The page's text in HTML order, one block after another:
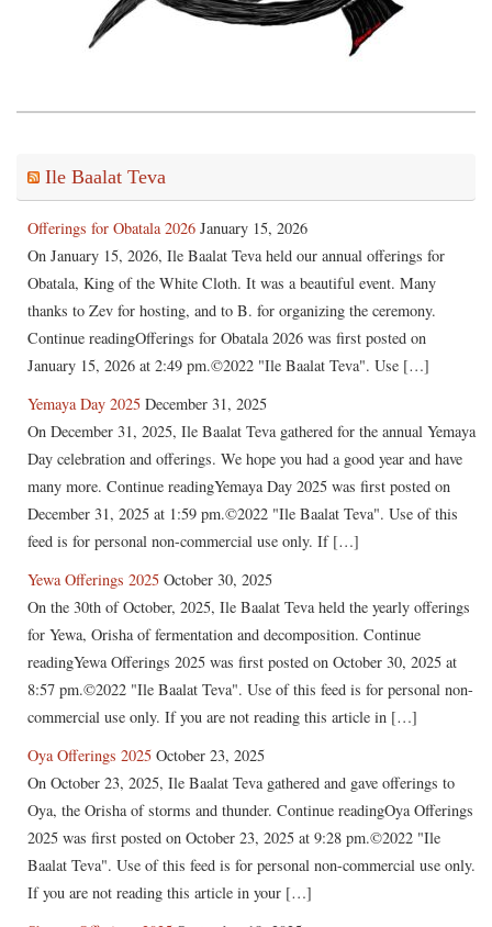
Ile Baalat Teva
Offerings for Obatala 2026 January 15, 2026
On January 15, 2026, Ile Baalat Teva held our annual offerings for
Obatala, King of the White Cloth. It was a beautiful event. Many
thanks to Zev for hosting, and to B. for organizing the ceremony.
Continue readingOfferings for Obatala 2026 was first posted on
January 15, 2026 at 2:49 pm.©2022 "Ile Baalat Teva". Use […]
Yemaya Day 2025 December 31, 2025
On December 31, 2025, Ile Baalat Teva gathered for the annual Yemaya
Day celebration and offerings. We hope you had a good year and have
many more. Continue readingYemaya Day 2025 was first posted on
December 31, 2025 at 1:59 pm.©2022 "Ile Baalat Teva". Use of this
feed is for personal non-commercial use only. If […]
Yewa Offerings 2025 October 30, 2025
On the 30th of October, 2025, Ile Baalat Teva held the yearly offerings
for Yewa, Orisha of fermentation and decomposition. Continue
readingYewa Offerings 2025 was first posted on October 30, 2025 at
8:57 pm.©2022 "Ile Baalat Teva". Use of this feed is for personal non-
commercial use only. If you are not reading this article in […]
Oya Offerings 2025 October 23, 2025
On October 23, 2025, Ile Baalat Teva gathered and gave offerings to
Oya, the Orisha of storms and thunder. Continue readingOya Offerings
2025 was first posted on October 23, 2025 at 9:28 pm.©2022 "Ile
Baalat Teva". Use of this feed is for personal non-commercial use only.
If you are not reading this article in your […]